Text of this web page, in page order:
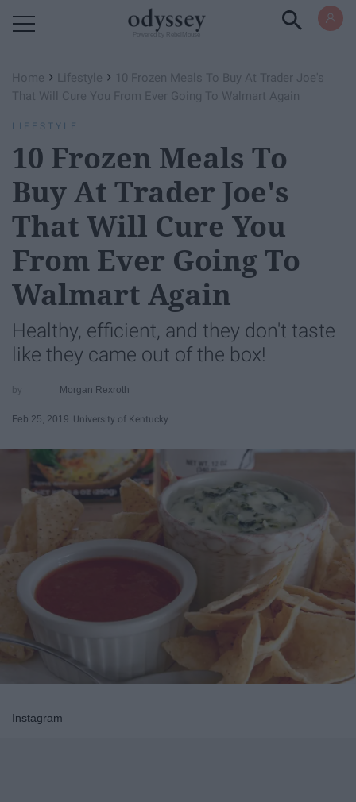
Home › Lifestyle › 10 Frozen Meals To Buy At Trader Joe's
That Will Cure You From Ever Going To Walmart Again
LIFESTYLE
10 Frozen Meals To
Buy At Trader Joe's
That Will Cure You
From Ever Going To
Walmart Again
Healthy, efficient, and they don't taste
like they came out of the box!
Morgan Rexroth
Feb 25, 2019 University of Kentucky
Instagram